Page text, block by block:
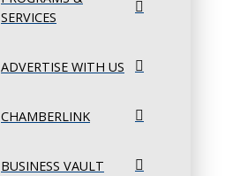
SERVICES
ADVERTISE WITH US
CHAMBERLINK
BUSINESS VAULT